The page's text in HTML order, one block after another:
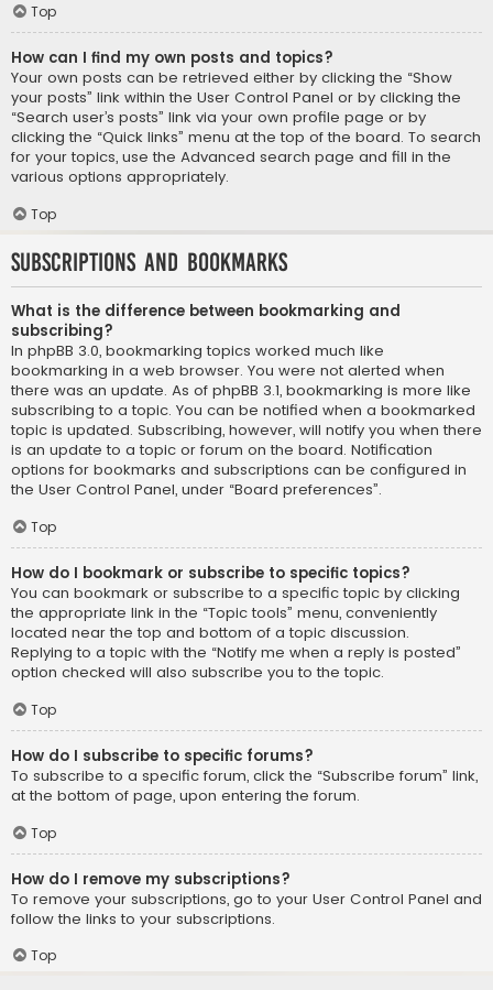
Top
How can I find my own posts and topics?
Your own posts can be retrieved either by clicking the “Show
your posts” link within the User Control Panel or by clicking the
“Search user’s posts” link via your own profile page or by
clicking the “Quick links” menu at the top of the board. To search
for your topics, use the Advanced search page and fill in the
various options appropriately.
Top
Subscriptions and Bookmarks
What is the difference between bookmarking and
subscribing?
In phpBB 3.0, bookmarking topics worked much like
bookmarking in a web browser. You were not alerted when
there was an update. As of phpBB 3.1, bookmarking is more like
subscribing to a topic. You can be notified when a bookmarked
topic is updated. Subscribing, however, will notify you when there
is an update to a topic or forum on the board. Notification
options for bookmarks and subscriptions can be configured in
the User Control Panel, under “Board preferences”.
Top
How do I bookmark or subscribe to specific topics?
You can bookmark or subscribe to a specific topic by clicking
the appropriate link in the “Topic tools” menu, conveniently
located near the top and bottom of a topic discussion.
Replying to a topic with the “Notify me when a reply is posted”
option checked will also subscribe you to the topic.
Top
How do I subscribe to specific forums?
To subscribe to a specific forum, click the “Subscribe forum” link,
at the bottom of page, upon entering the forum.
Top
How do I remove my subscriptions?
To remove your subscriptions, go to your User Control Panel and
follow the links to your subscriptions.
Top